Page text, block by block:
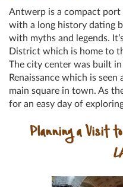
Antwerp is a compact port
with a long history dating
with myths and legends.
District which is home to
The city center was built
Renaissance which is
main square in town. As
for an easy day of
Planning a Visit